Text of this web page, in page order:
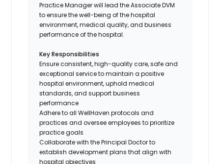
Practice Manager will lead the Associate DVM
to ensure the well-being of the hospital
environment, medical quality, and business
performance of the hospital.
Key Responsibilities
Ensure consistent, high-quality care, safe and
exceptional service to maintain a positive
hospital environment, uphold medical
standards, and support business
performance
Adhere to all WellHaven protocols and
practices and oversee employees to prioritize
practice goals
Collaborate with the Principal Doctor to
establish development plans that align with
hospital objectives